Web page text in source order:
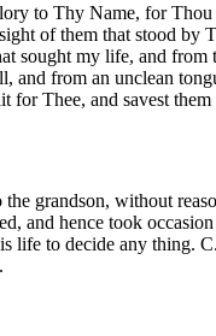
Thy Name, for Thou
of them that stood
my life, and
from an unclean
Thee, and savest
grandson, without
and hence took
to decide any thing.